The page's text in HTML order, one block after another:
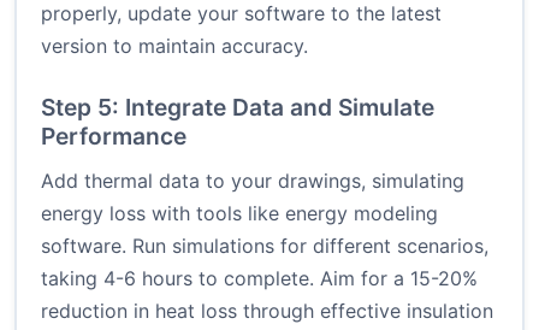
properly, update your software to the latest
version to maintain accuracy.
Step 5: Integrate Data and Simulate
Performance
Add thermal data to your drawings, simulating
energy loss with tools like energy modeling
software. Run simulations for different scenarios,
taking 4-6 hours to complete. Aim for a 15-20%
reduction in heat loss through effective insulation